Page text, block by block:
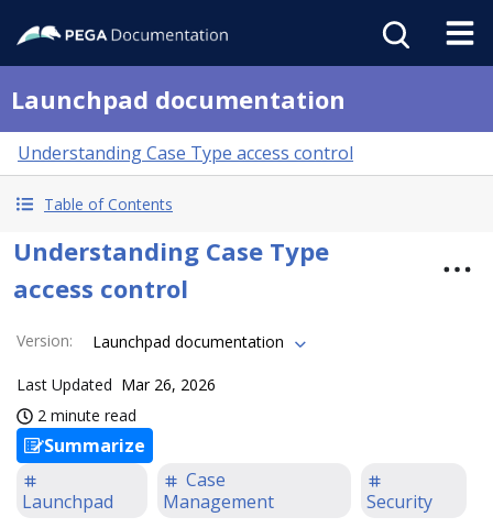
Launchpad documentation
Understanding Case Type access control
Table of Contents
Understanding Case Type
access control
Version: Launchpad documentation
Last Updated Mar 26, 2026
2 minute read
Summarize
Launchpad
Case
Management
Security